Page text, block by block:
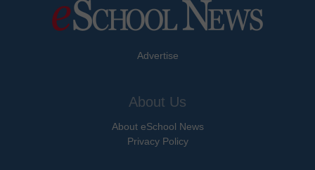
Advertise
About Us
About eSchool News
Privacy Policy